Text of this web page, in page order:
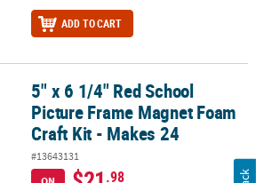
ADD TO CART
Frame Magnet Foam Craft Kit -
5" x 6 1/4" Red School
Picture Frame Magnet Foam
Craft Kit - Makes 24
#13643131
.98